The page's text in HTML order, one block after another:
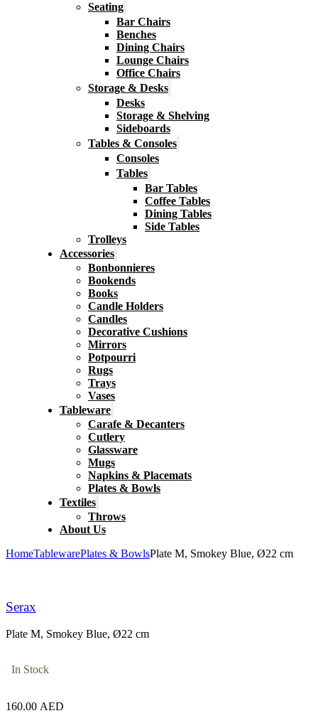
Seating
Bar Chairs
Benches
Dining Chairs
Lounge Chairs
Office Chairs
Storage & Desks
Desks
Storage & Shelving
Sideboards
Tables & Consoles
Consoles
Tables
Bar Tables
Coffee Tables
Dining Tables
Side Tables
Trolleys
Accessories
Bonbonnieres
Bookends
Books
Candle Holders
Candles
Decorative Cushions
Mirrors
Potpourri
Rugs
Trays
Vases
Tableware
Carafe & Decanters
Cutlery
Glassware
Mugs
Napkins & Placemats
Plates & Bowls
Textiles
Throws
About Us
HomeTablewarePlates & BowlsPlate M, Smokey Blue, Ø22 cm
Serax
Plate M, Smokey Blue, Ø22 cm
In Stock
160.00 AED